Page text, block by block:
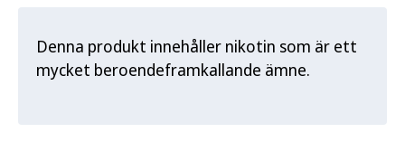
Denna produkt innehåller nikotin som är ett
mycket beroendeframkallande ämne.